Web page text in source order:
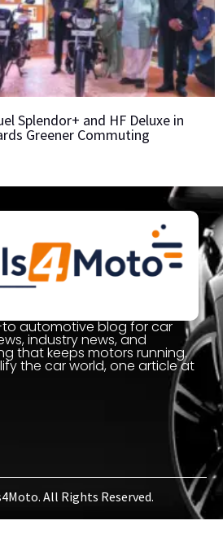
Splendor+ and HF Deluxe in
Greener Commuting
automotive blog for car
industry news, and
that keeps motors running.
the car world, one article at
All Rights Reserved.